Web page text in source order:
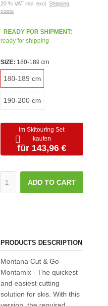
20 % VAT incl. excl. Shipping
costs
READY FOR SHIPMENT:
ready for shipping
SIZE: 180-189 cm
180-189 cm
190-200 cm
im Skitouring Set
kaufen
für 143,96 €
ADD TO CART
PRODUCTS DESCRIPTION
Montana Cut & Go
Montamix - The quickest
and easiest cutting
solution for skis. With this